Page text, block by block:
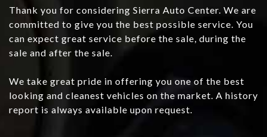
Thank you for considering Sierra Auto Center. We are
committed to give you the best possible service. You
can expect great service before the sale, during the
sale and after the sale.
We take great pride in offering you one of the best
looking and cleanest vehicles on the market. A history
report is always available upon request.